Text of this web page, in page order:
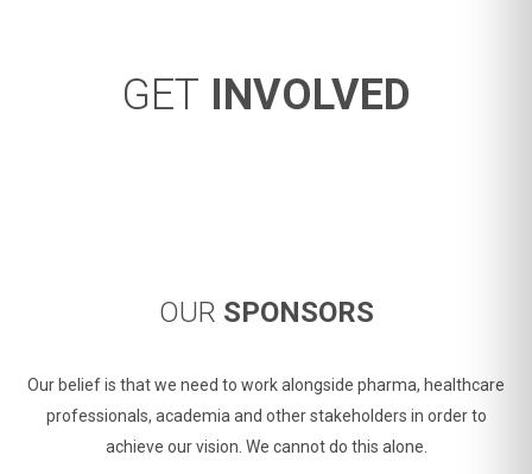
GET INVOLVED
OUR SPONSORS
Our belief is that we need to work alongside pharma, healthcare
professionals, academia and other stakeholders in order to
achieve our vision. We cannot do this alone.